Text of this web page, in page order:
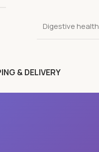
Digestive health
& DELIVERY